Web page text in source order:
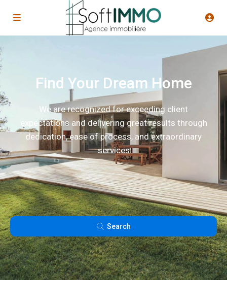
Find Your Dream Home
We are recognized for exceeding client
expectations and delivering great results through
dedication, ease of process, and extraordinary
services
Search